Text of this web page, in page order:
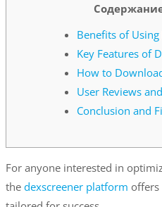
Benefits of
Key Features of
How to
User Reviews
Conclusion and
For anyone interested in
the dexscreener platform offers